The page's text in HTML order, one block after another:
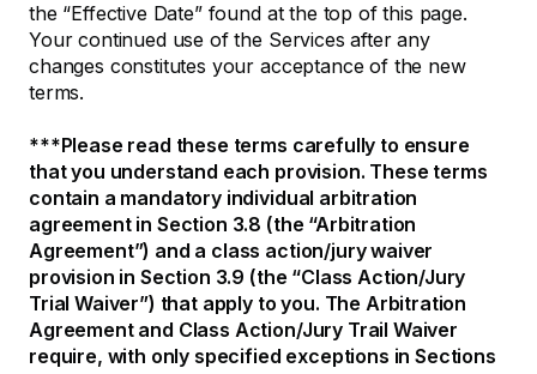
the “Effective Date” found at the top of this page.
Your continued use of the Services after any
changes constitutes your acceptance of the new
terms.
***Please read these terms carefully to ensure
that you understand each provision. These terms
contain a mandatory individual arbitration
agreement in Section 3.8 (the “Arbitration
Agreement”) and a class action/jury waiver
provision in Section 3.9 (the “Class Action/Jury
Trial Waiver”) that apply to you. The Arbitration
Agreement and Class Action/Jury Trail Waiver
require, with only specified exceptions in Sections